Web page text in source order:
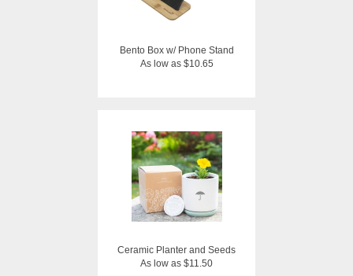
Bento Box w/ Phone Stand
As low as $10.65
Ceramic Planter and Seeds
As low as $11.50